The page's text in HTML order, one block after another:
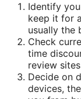
Identify
keep it for
usually the
Check
time
review
Decide on
devices,